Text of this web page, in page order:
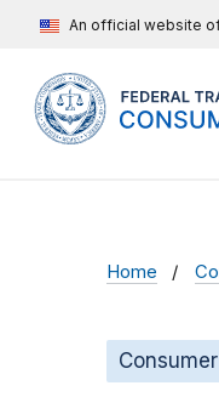
An official website
Home